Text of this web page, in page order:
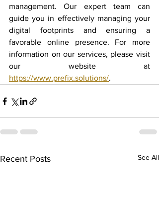
management. Our expert team can
guide you in effectively managing your
digital footprints and ensuring a
favorable online presence. For more
information on our services, please visit
https://www.prefix.solutions/.
Recent Posts See All